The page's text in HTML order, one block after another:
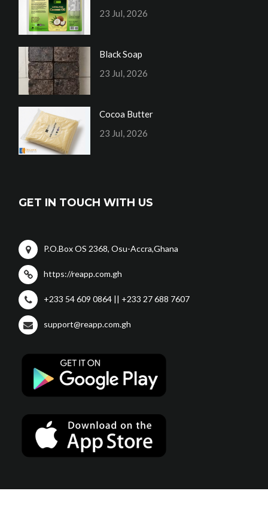
23 Jul, 2026
Black Soap
23 Jul, 2026
Cocoa Butter
23 Jul, 2026
GET IN TOUCH WITH US
P.O.Box OS 2368, Osu-Accra,Ghana
https://reapp.com.gh
+233 54 609 0864 || +233 27 688 7607
support@reapp.com.gh